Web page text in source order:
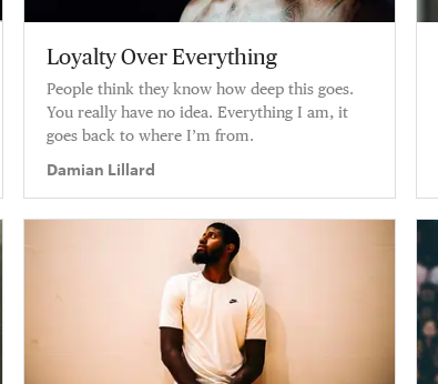
Loyalty Over Everything
People think they know how deep this goes.
You really have no idea. Everything I am, it
goes back to where I’m from.
Damian Lillard